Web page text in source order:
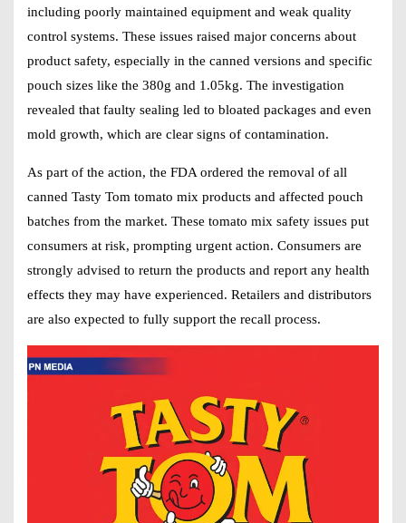
including poorly maintained equipment and weak quality
control systems. These issues raised major concerns about
product safety, especially in the canned versions and specific
pouch sizes like the 380g and 1.05kg. The investigation
revealed that faulty sealing led to bloated packages and even
mold growth, which are clear signs of contamination.
As part of the action, the FDA ordered the removal of all
canned Tasty Tom tomato mix products and affected pouch
batches from the market. These tomato mix safety issues put
consumers at risk, prompting urgent action. Consumers are
strongly advised to return the products and report any health
effects they may have experienced. Retailers and distributors
are also expected to fully support the recall process.